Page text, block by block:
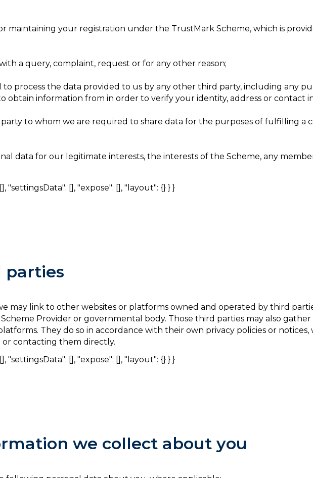
maintaining your registration under the TrustMark Scheme, which is
a query, complaint, request or for any other reason;
process the data provided to us by any other third party, including any
obtain information from in order to verify your identity, address or contact
to whom we are required to share data for the purposes of fulfilling
data for our legitimate interests, the interests of the Scheme, any
"settingsData": [], "expose": [], "layout": {} } }
parties
may link to other websites or platforms owned and operated by third
Scheme Provider or governmental body. Those third parties may also
They do so in accordance with their own privacy policies or
contacting them directly.
"settingsData": [], "expose": [], "layout": {} } }
we collect about you